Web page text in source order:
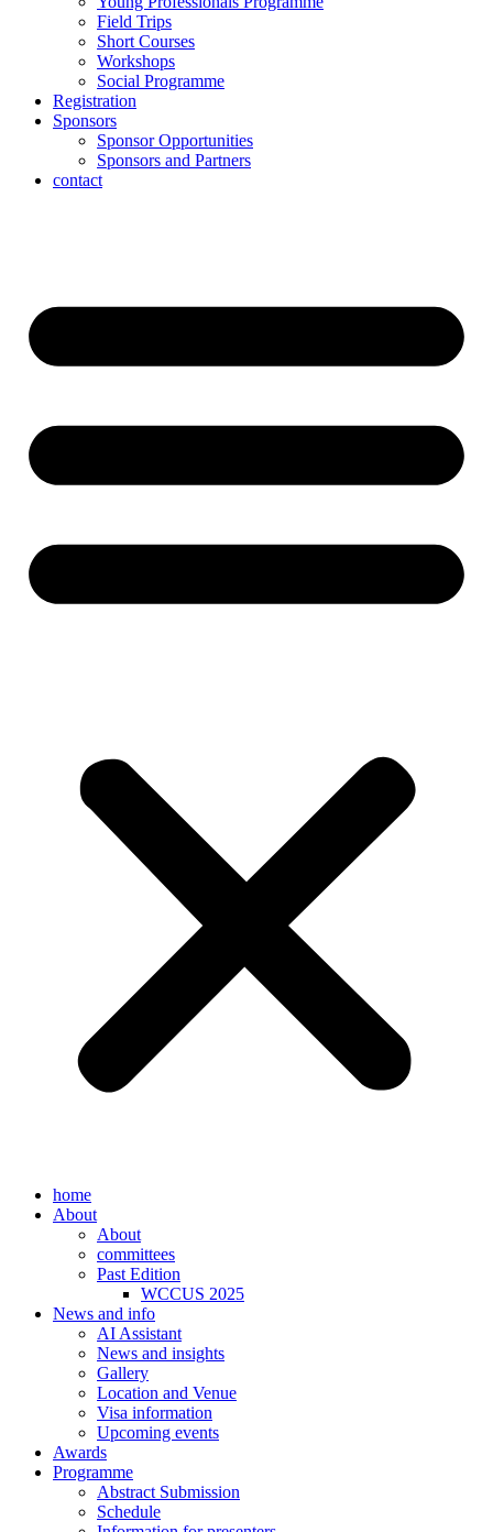
Field Trips
Short Courses
Workshops
Social Programme
Registration
Sponsors
Sponsor Opportunities
Sponsors and Partners
contact
home
About
About
committees
Past Edition
WCCUS 2025
News and info
AI Assistant
News and insights
Gallery
Location and Venue
Visa information
Upcoming events
Awards
Programme
Abstract Submission
Schedule